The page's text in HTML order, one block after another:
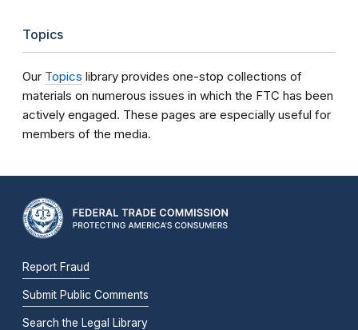
Topics
Our Topics library provides one-stop collections of
materials on numerous issues in which the FTC has been
actively engaged. These pages are especially useful for
members of the media.
Report Fraud
Submit Public Comments
Search the Legal Library